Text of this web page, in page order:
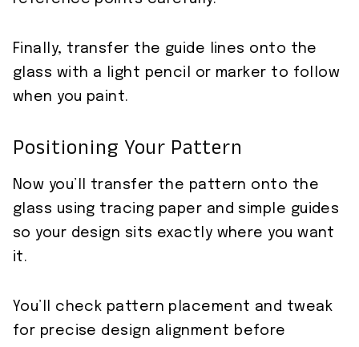
Finally, transfer the guide lines onto the
glass with a light pencil or marker to follow
when you paint.
Positioning Your Pattern
Now you’ll transfer the pattern onto the
glass using tracing paper and simple guides
so your design sits exactly where you want
it.
You’ll check pattern placement and tweak
for precise design alignment before